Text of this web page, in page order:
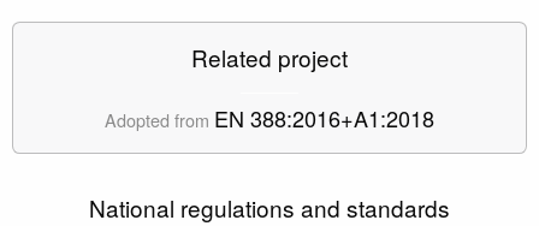
Related project
Adopted from EN 388:2016+A1:2018
National regulations and standards